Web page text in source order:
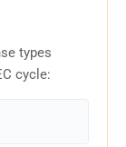
types
cycle: